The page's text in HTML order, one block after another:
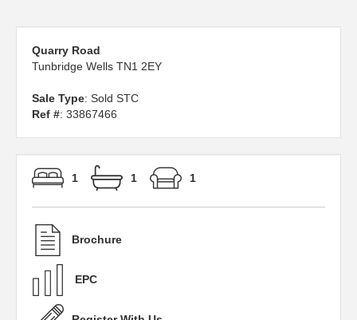
Quarry Road
Tunbridge Wells TN1 2EY
Sale Type: Sold STC
Ref #: 33867466
1 1 1
Brochure
EPC